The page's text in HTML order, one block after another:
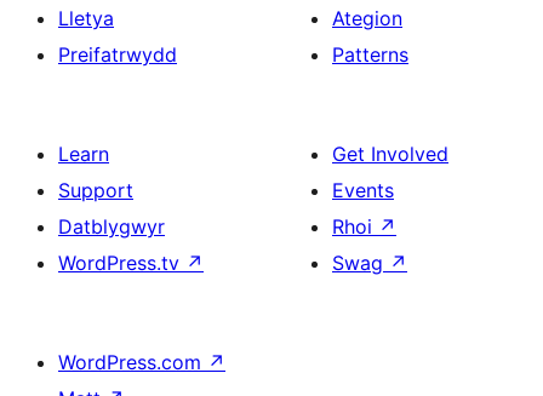
Lletya
Preifatrwydd
Ategion
Patterns
Learn
Support
Datblygwyr
WordPress.tv ↗
Get Involved
Events
Rhoi ↗
Swag ↗
WordPress.com ↗